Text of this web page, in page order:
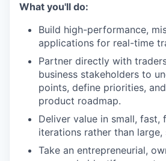
What you'll do:
Build high-performance,
applications for real-time
Partner directly with
business stakeholders to
points, define priorities,
product roadmap.
Deliver value in small, fast,
iterations rather than large,
Take an entrepreneurial,